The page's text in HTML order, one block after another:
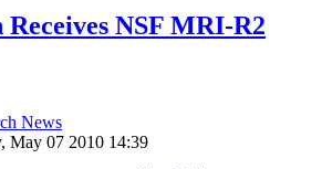
NSF MRI-R2
News
May 07 2010 14:39